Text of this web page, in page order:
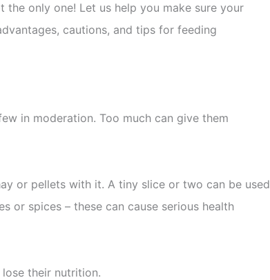
the only one! Let us help you make sure your
cautions, and tips for feeding
in moderation. Too much can give them
or pellets with it. A tiny slice or two can be used
or spices – these can cause serious health
their nutrition.